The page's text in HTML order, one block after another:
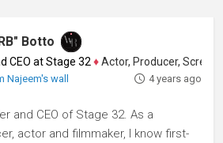
Botto
CEO at Stage 32 ♦Actor, Producer, Screenwriter
Najeem's wall 4 years ago
and CEO of Stage 32. As a
actor and filmmaker, I know first-